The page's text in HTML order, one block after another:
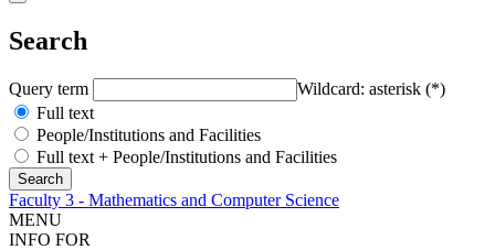
Search
Query term
Wildcard: asterisk (*)
Full text
People/Institutions and Facilities
Full text + People/Institutions and Facilities
Faculty 3 - Mathematics and Computer Science
MENU
INFO FOR